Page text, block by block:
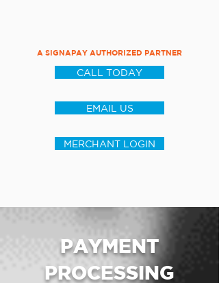
A SIGNAPAY AUTHORIZED PARTNER
CALL TODAY
EMAIL US
MERCHANT LOGIN
PAYMENT
PROCESSING